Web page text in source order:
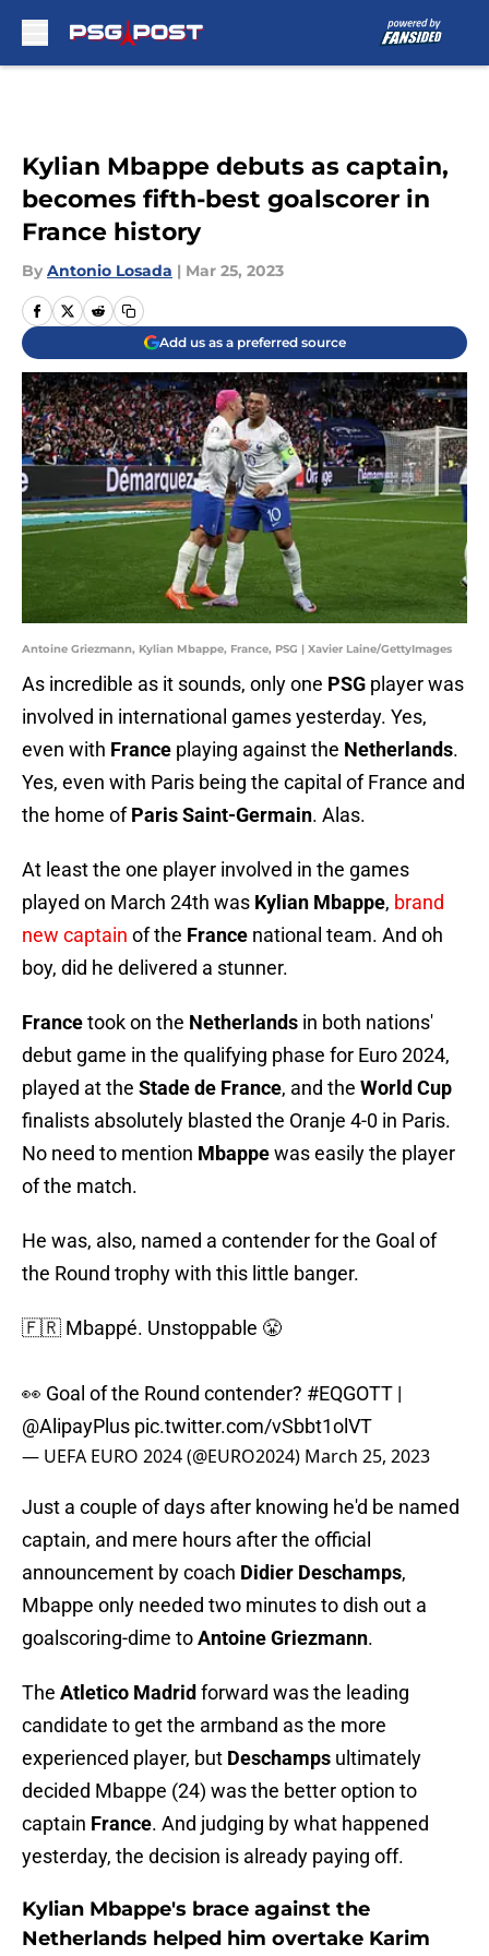
Kylian Mbappe debuts as captain,
becomes fifth-best goalscorer in
France history
By Antonio Losada | Mar 25, 2023
Add us as a preferred source
Antoine Griezmann, Kylian Mbappe, France, PSG | Xavier Laine/GettyImages
As incredible as it sounds, only one PSG player was
involved in international games yesterday. Yes,
even with France playing against the Netherlands.
Yes, even with Paris being the capital of France and
the home ofParis Saint-Germain. Alas.
At least the one player involved in the games
played on March 24th was Kylian Mbappe, brand
new captain of the France national team. And oh
boy, did he delivered a stunner.
Francetook on the Netherlands in both nations'
debut game in the qualifying phase for Euro 2024,
played at the Stade de France, and the World Cup
finalists absolutely blasted the Oranje 4-0 in Paris.
No need to mention Mbappewas easily the player
of the match.
He was, also, named a contender for the Goal of
the Round trophy with this little banger.
🇫🇷 Mbappé. Unstoppable 😤
👀 Goal of the Round contender? #EQGOTT |
@AlipayPlus pic.twitter.com/vSbbt1olVT
— UEFA EURO 2024 (@EURO2024) March 25, 2023
Just a couple of days after knowing he'd be named
captain, and mere hours after the official
announcement by coach Didier Deschamps,
Mbappe only needed two minutes to dish out a
goalscoring-dime toAntoine Griezmann.
The Atletico Madrid forward was the leading
candidate to get the armband as the more
experienced player, but Deschamps ultimately
decided Mbappe (24) was the better option to
captain France. And judging by what happened
yesterday, the decision is already paying off.
Kylian Mbappe's brace against the
Netherlands helped him overtake Karim